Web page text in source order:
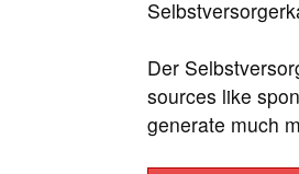
Der
sources like
generate much